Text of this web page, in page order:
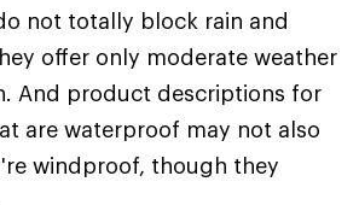
not totally block rain and
offer only moderate weather
And product descriptions for
are waterproof may not also
windproof, though they